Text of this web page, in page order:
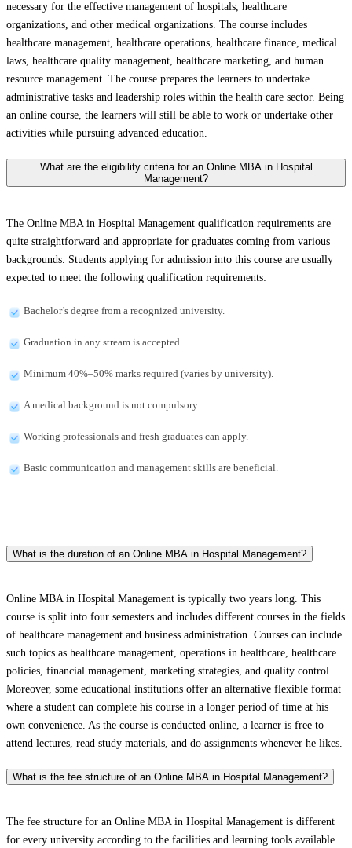
necessary for the effective management of hospitals, healthcare
organizations, and other medical organizations. The course includes
healthcare management, healthcare operations, healthcare finance, medical
laws, healthcare quality management, healthcare marketing, and human
resource management. The course prepares the learners to undertake
administrative tasks and leadership roles within the health care sector. Being
an online course, the learners will still be able to work or undertake other
activities while pursuing advanced education.
What are the eligibility criteria for an Online MBA in Hospital
Management?
The Online MBA in Hospital Management qualification requirements are
quite straightforward and appropriate for graduates coming from various
backgrounds. Students applying for admission into this course are usually
expected to meet the following qualification requirements:
Bachelor’s degree from a recognized university.
Graduation in any stream is accepted.
Minimum 40%–50% marks required (varies by university).
A medical background is not compulsory.
Working professionals and fresh graduates can apply.
Basic communication and management skills are beneficial.
What is the duration of an Online MBA in Hospital Management?
Online MBA in Hospital Management is typically two years long. This
course is split into four semesters and includes different courses in the fields
of healthcare management and business administration. Courses can include
such topics as healthcare management, operations in healthcare, healthcare
policies, financial management, marketing strategies, and quality control.
Moreover, some educational institutions offer an alternative flexible format
where a student can complete his course in a longer period of time at his
own convenience. As the course is conducted online, a learner is free to
attend lectures, read study materials, and do assignments whenever he likes.
What is the fee structure of an Online MBA in Hospital Management?
The fee structure for an Online MBA in Hospital Management is different
for every university according to the facilities and learning tools available.